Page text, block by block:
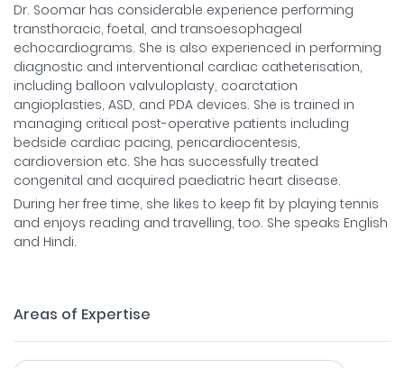
Dr. Soomar has considerable experience performing
transthoracic, foetal, and transoesophageal
echocardiograms. She is also experienced in performing
diagnostic and interventional cardiac catheterisation,
including balloon valvuloplasty, coarctation
angioplasties, ASD, and PDA devices. She is trained in
managing critical post-operative patients including
bedside cardiac pacing, pericardiocentesis,
cardioversion etc. She has successfully treated
congenital and acquired paediatric heart disease.
During her free time, she likes to keep fit by playing tennis
and enjoys reading and travelling, too. She speaks English
and Hindi.
Areas of Expertise